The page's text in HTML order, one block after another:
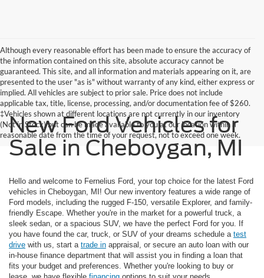
Although every reasonable effort has been made to ensure the accuracy of
the information contained on this site, absolute accuracy cannot be
guaranteed. This site, and all information and materials appearing on it, are
presented to the user "as is" without warranty of any kind, either express or
implied. All vehicles are subject to prior sale. Price does not include
applicable tax, title, license, processing, and/or documentation fee of $260.
‡Vehicles shown at different locations are not currently in our inventory
(Not in Stock) but can be made available to you at our location within a
reasonable date from the time of your request, not to exceed one week.
New Ford Vehicles for
Sale in Cheboygan, MI
Hello and welcome to Fernelius Ford, your top choice for the latest Ford
vehicles in Cheboygan, MI! Our new inventory features a wide range of
Ford models, including the rugged F-150, versatile Explorer, and family-
friendly Escape. Whether you're in the market for a powerful truck, a
sleek sedan, or a spacious SUV, we have the perfect Ford for you. If
you have found the car, truck, or SUV of your dreams schedule a test
drive with us, start a trade in appraisal, or secure an auto loan with our
in-house finance department that will assist you in finding a loan that
fits your budget and preferences. Whether you're looking to buy or